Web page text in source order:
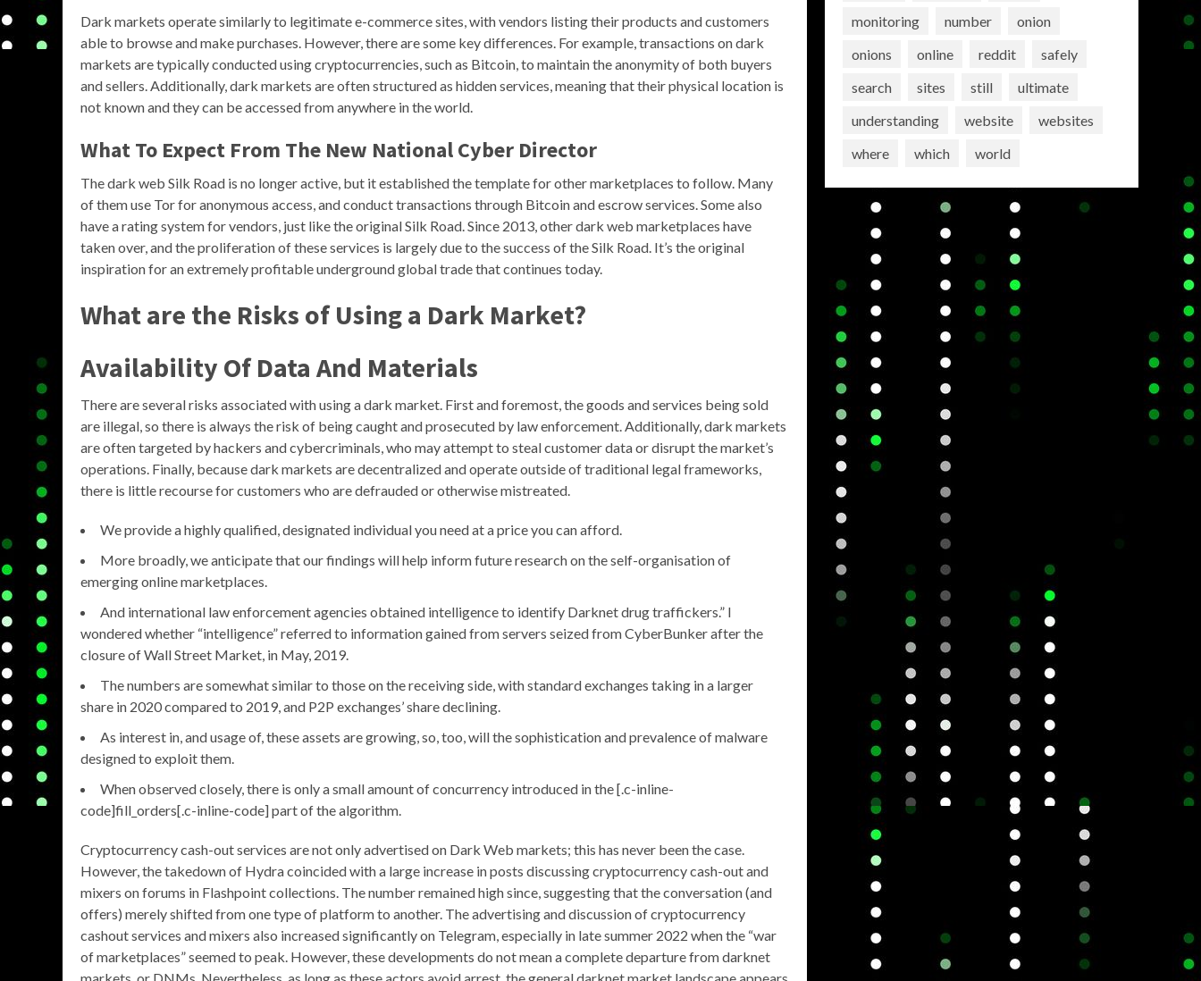
Dark markets operate similarly to legitimate e-commerce sites, with vendors listing their products and customers
able to browse and make purchases. However, there are some key differences. For example, transactions on dark
markets are typically conducted using cryptocurrencies, such as Bitcoin, to maintain the anonymity of both buyers
and sellers. Additionally, dark markets are often structured as hidden services, meaning that their physical location is
not known and they can be accessed from anywhere in the world.
What To Expect From The New National Cyber Director
The dark web Silk Road is no longer active, but it established the template for other marketplaces to follow. Many
of them use Tor for anonymous access, and conduct transactions through Bitcoin and escrow services. Some also
have a rating system for vendors, just like the original Silk Road. Since 2013, other dark web marketplaces have
taken over, and the proliferation of these services is largely due to the success of the Silk Road. It’s the original
inspiration for an extremely profitable underground global trade that continues today.
What are the Risks of Using a Dark Market?
Availability Of Data And Materials
There are several risks associated with using a dark market. First and foremost, the goods and services being sold
are illegal, so there is always the risk of being caught and prosecuted by law enforcement. Additionally, dark markets
are often targeted by hackers and cybercriminals, who may attempt to steal customer data or disrupt the market’s
operations. Finally, because dark markets are decentralized and operate outside of traditional legal frameworks,
there is little recourse for customers who are defrauded or otherwise mistreated.
We provide a highly qualified, designated individual you need at a price you can afford.
More broadly, we anticipate that our findings will help inform future research on the self-organisation of
emerging online marketplaces.
And international law enforcement agencies obtained intelligence to identify Darknet drug traffickers.” I
wondered whether “intelligence” referred to information gained from servers seized from CyberBunker after the
closure of Wall Street Market, in May, 2019.
The numbers are somewhat similar to those on the receiving side, with standard exchanges taking in a larger
share in 2020 compared to 2019, and P2P exchanges’ share declining.
As interest in, and usage of, these assets are growing, so, too, will the sophistication and prevalence of malware
designed to exploit them.
When observed closely, there is only a small amount of concurrency introduced in the [.c-inline-
code]fill_orders[.c-inline-code] part of the algorithm.
Cryptocurrency cash-out services are not only advertised on Dark Web markets; this has never been the case.
However, the takedown of Hydra coincided with a large increase in posts discussing cryptocurrency cash-out and
mixers on forums in Flashpoint collections. The number remained high since, suggesting that the conversation (and
offers) merely shifted from one type of platform to another. The advertising and discussion of cryptocurrency
cashout services and mixers also increased significantly on Telegram, especially in late summer 2022 when the “war
of marketplaces” seemed to peak. However, these developments do not mean a complete departure from darknet
monitoring
number
onion
onions
online reddit
safely
search
sites still
ultimate
understanding
website
websites
where
which world